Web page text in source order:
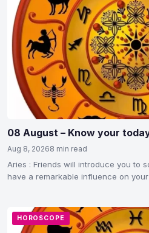
08 August – Know your
Aug 8, 20268 min read
Aries : Friends will introduce you to
have a remarkable influence on
HOROSCOPE